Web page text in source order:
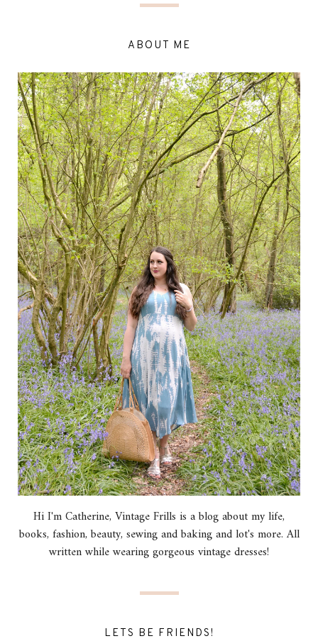
ABOUT ME
Hi I'm Catherine, Vintage Frills is a blog about my life,
books, fashion, beauty, sewing and baking and lot's more. All
written while wearing gorgeous vintage dresses!
LETS BE FRIENDS!